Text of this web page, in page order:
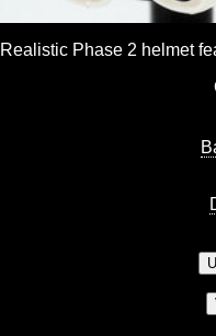
Realistic Phase 2 helmet